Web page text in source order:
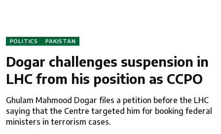
POLITICS PAKISTAN
Dogar challenges suspension in
LHC from his position as CCPO
Ghulam Mahmood Dogar files a petition before the LHC
saying that the Centre targeted him for booking federal
ministers in terrorism cases.